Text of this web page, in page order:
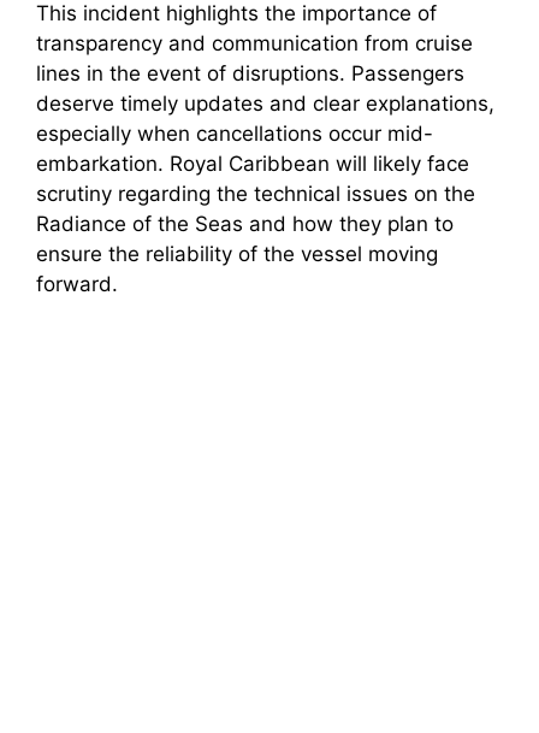
This incident highlights the importance of
transparency and communication from cruise
lines in the event of disruptions. Passengers
deserve timely updates and clear explanations,
especially when cancellations occur mid-
embarkation. Royal Caribbean will likely face
scrutiny regarding the technical issues on the
Radiance of the Seas and how they plan to
ensure the reliability of the vessel moving
forward.